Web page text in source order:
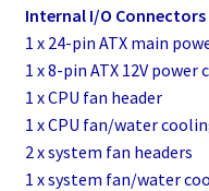
Internal I/O Connectors
1 x 24-pin ATX main
1 x 8-pin ATX 12V power
1 x CPU fan header
1 x CPU fan/water
2 x system fan headers
1 x system fan/water